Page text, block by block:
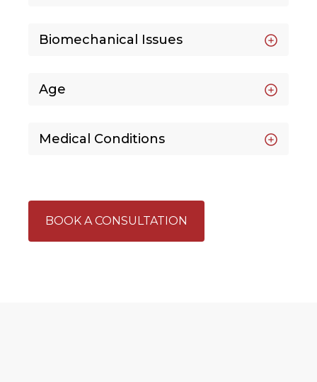
Biomechanical Issues
Age
Medical Conditions
BOOK A CONSULTATION